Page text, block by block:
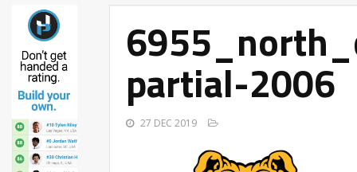
partial-2006
27 DEC 2019